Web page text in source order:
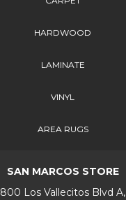
HARDWOOD
LAMINATE
VINYL
AREA RUGS
SAN MARCOS STORE
800 Los Vallecitos Blvd A,